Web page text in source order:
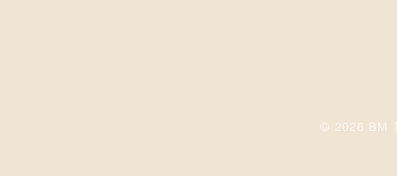
© 2026 BM